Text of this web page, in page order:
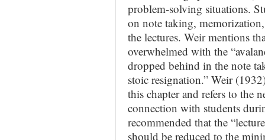
problem-solving situations.
on note taking,
the lectures. Weir mentions
overwhelmed with the
dropped behind in the note
stoic resignation.” Weir
this chapter and refers to the
connection with students
recommended that the
should be reduced to the